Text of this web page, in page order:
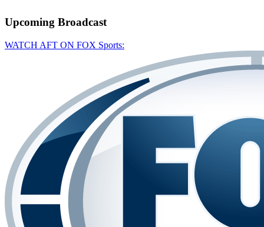
Upcoming Broadcast
WATCH AFT ON FOX Sports: